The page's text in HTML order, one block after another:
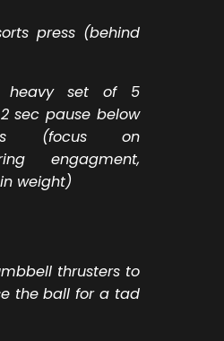
press (behind
set of 5
sec pause below
(focus on
engagment,
weight)
thrusters to
the ball for a tad